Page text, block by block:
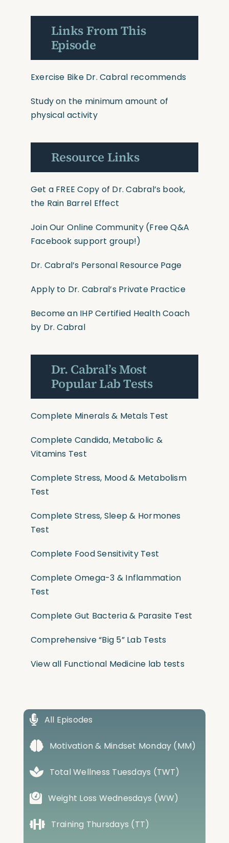
Links From This
Episode
Exercise Bike Dr. Cabral recommends
Study on the minimum amount of
physical activity
Resource Links
Get a FREE Copy of Dr. Cabral’s book,
the Rain Barrel Effect
Join Our Online Community(Free Q&A
Facebook support group!)
Dr. Cabral’s Personal Resource Page
Apply to Dr. Cabral’s Private Practice
Become an IHP Certified Health Coach
by Dr. Cabral
Dr. Cabral’s Most
Popular Lab Tests
Complete Minerals & Metals Test
Complete Candida, Metabolic &
Vitamins Test
Complete Stress, Mood & Metabolism
Test
Complete Stress, Sleep & Hormones
Test
Complete Food Sensitivity Test
Complete Omega-3 & Inflammation
Test
Complete Gut Bacteria & Parasite Test
Comprehensive “Big 5” Lab Tests
View all Functional Medicine lab tests
All Episodes
Motivation & Mindset Monday (MM)
Total Wellness Tuesdays (TWT)
Weight Loss Wednesdays (WW)
Training Thursdays (TT)